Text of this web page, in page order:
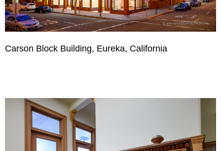
Carson Block Building, Eureka, California